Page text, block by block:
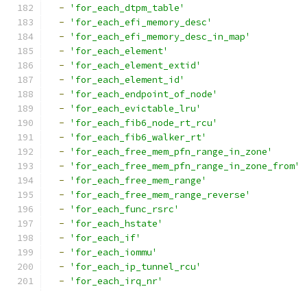
-
'for_each_dtpm_table'
-
'for_each_efi_memory_desc'
-
'for_each_efi_memory_desc_in_map'
-
'for_each_element'
-
'for_each_element_extid'
-
'for_each_element_id'
-
'for_each_endpoint_of_node'
-
'for_each_evictable_lru'
-
'for_each_fib6_node_rt_rcu'
-
'for_each_fib6_walker_rt'
-
'for_each_free_mem_pfn_range_in_zone'
-
'for_each_free_mem_pfn_range_in_zone_from'
-
'for_each_free_mem_range'
-
'for_each_free_mem_range_reverse'
-
'for_each_func_rsrc'
-
'for_each_hstate'
-
'for_each_if'
-
'for_each_iommu'
-
'for_each_ip_tunnel_rcu'
-
'for_each_irq_nr'